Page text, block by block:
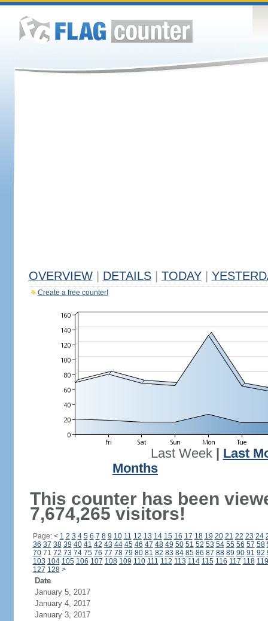
OVERVIEW DETAILS TODAY
Create a free counter!
Last Week| Last
Months
This counter has been
7,674,265 visitors!
Page: < 1 2 3 4 5 6 7 8 9 10 11 12 13 14 15 16 17 18 19 20 21 22 23 24
36 37 38 39 40 41 42 43 44 45 46 47 48 49 50 51 52 53 54 55 56 57 58
7071 72 73 74 75 76 77 78 79 80 81 82 83 84 85 86 87 88 89 90 91 92
103 104 105 106 107 108 109 110 111 112 113 114 115 116 117 118 119
127 128 >
Date
January 5, 2017
January 4, 2017
January 3, 2017